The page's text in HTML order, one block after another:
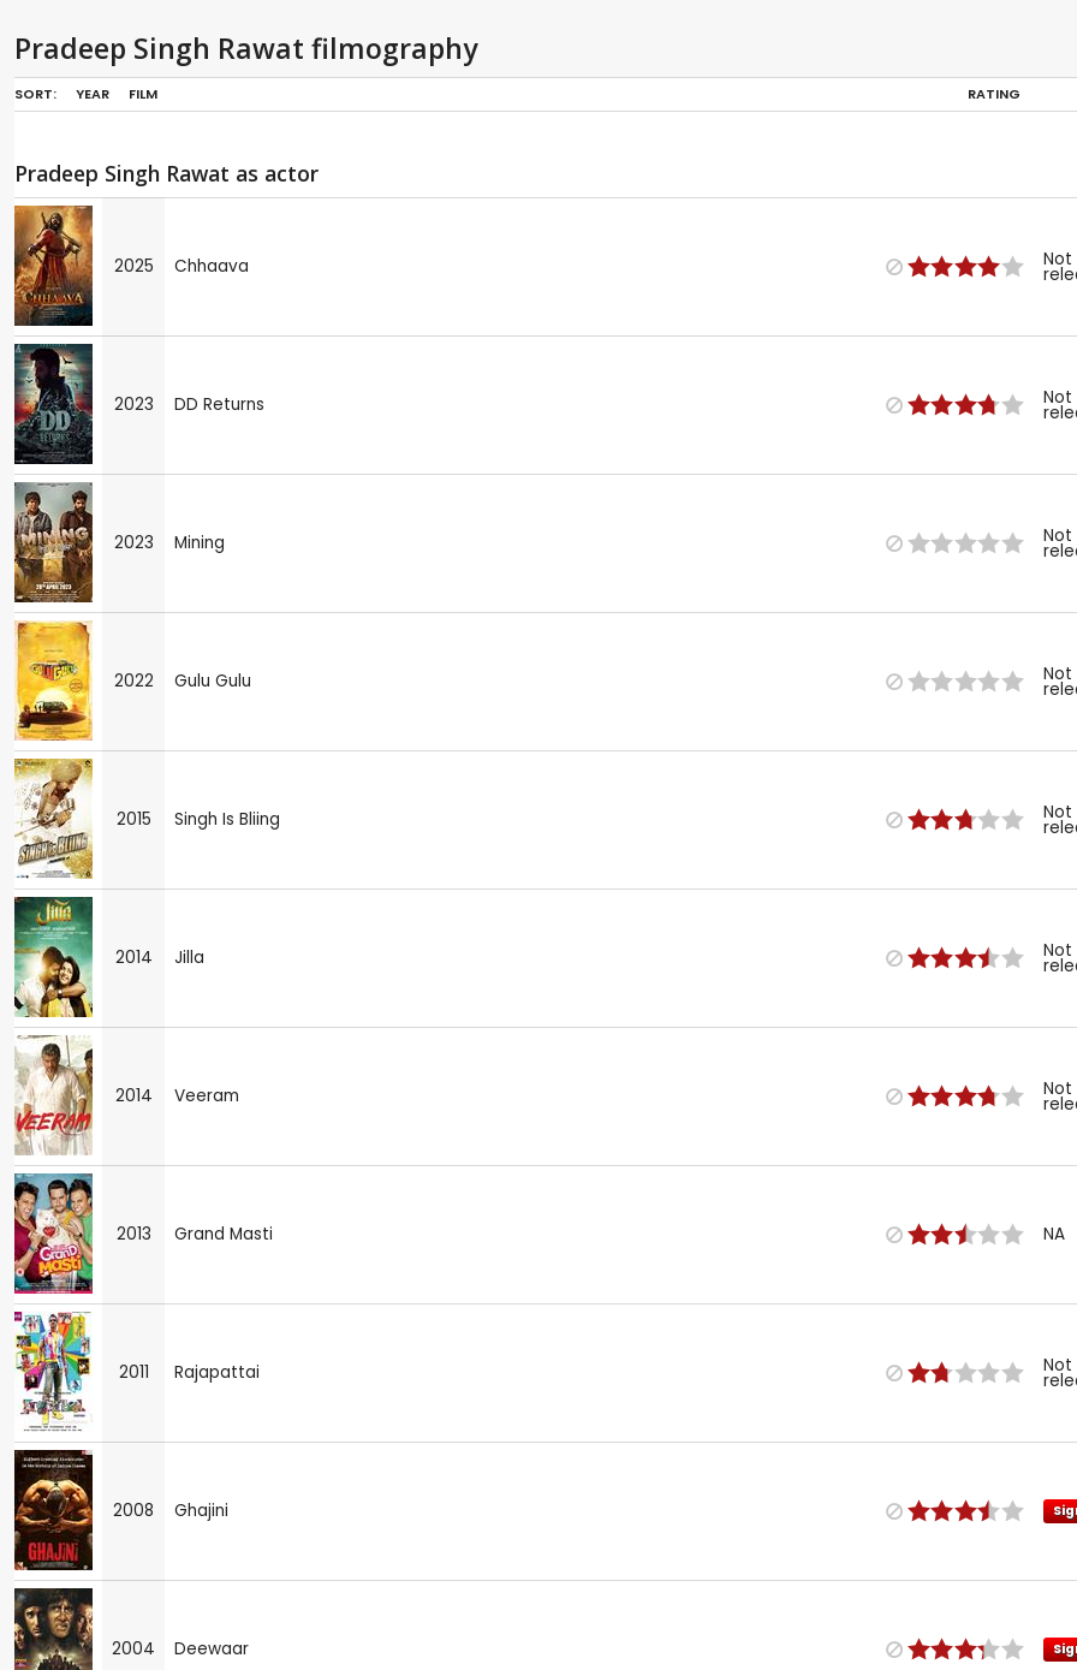
Pradeep Singh Rawat filmography
SORT: YEAR FILM RATING
Pradeep Singh Rawat as actor
2025 Chhaava Not
2023 DD Returns Not
2023 Mining Not
2022 Gulu Gulu Not
2015 Singh Is Bliing Not
2014 Jilla Not
2014 Veeram Not
2013 Grand Masti NA
2011 Rajapattai Not
2008 Ghajini
2004 Deewaar